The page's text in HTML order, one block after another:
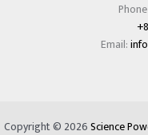
Email:
Copyright © 2026Science